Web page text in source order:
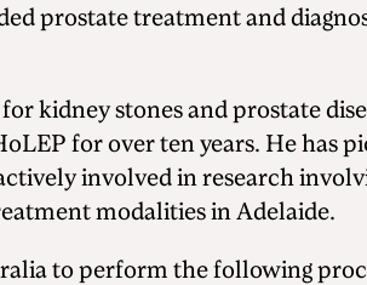
prostate treatment and
kidney stones and prostate
for over ten years. He has
involved in research
modalities in Adelaide.
to perform the following